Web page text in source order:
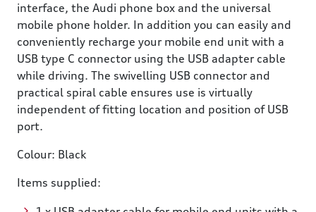
interface, the Audi phone box and the universal
mobile phone holder. In addition you can easily and
conveniently recharge your mobile end unit with a
USB type C connector using the USB adapter cable
while driving. The swivelling USB connector and
practical spiral cable ensures use is virtually
independent of fitting location and position of USB
port.
Colour: Black
Items supplied: